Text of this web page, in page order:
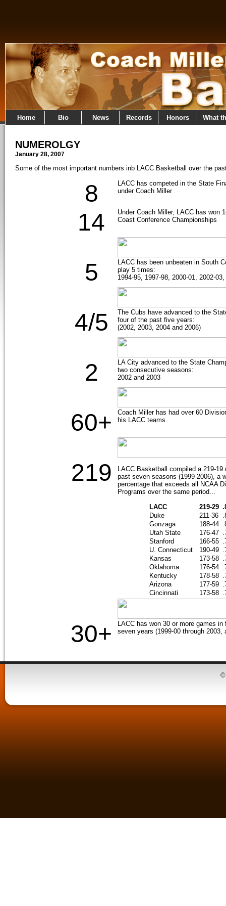
Home Bio News Records Honors What
NUMEROLGY
January 28, 2007
Some of the most important numbers inb LACC Basketball over the
8
LACC has competed in the State
under Coach Miller
14
Under Coach Miller, LACC has won
Coast Conference Championships
5
LACC has been unbeaten in South
play 5 times:
1994-95, 1997-98, 2000-01, 2002-
4/5
The Cubs have advanced to the
four of the past five years:
(2002, 2003, 2004 and 2006)
2
LA City advanced to the State
two consecutive seasons:
2002 and 2003
60+
Coach Miller has had over 60
his LACC teams.
219
LACC Basketball compiled a 219-19
past seven seasons (1999-2006), a
percentage that exceeds all NCAA
Programs over the same period...
LACC
219-29
Duke
211-36
Gonzaga
188-44
Utah State
176-47
Stanford
166-55
U. Connecticut
190-49
Kansas
173-58
Oklahoma
176-54
Kentucky
178-58
Arizona
177-59
Cincinnati
173-58
30+
LACC has won 30 or more games
seven years (1999-00 through 2003,